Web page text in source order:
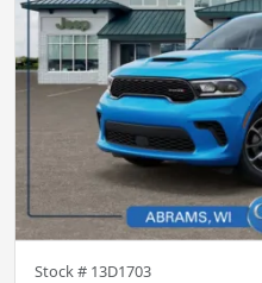
Stock # 13D1703